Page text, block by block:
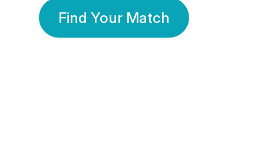
Find Your Match